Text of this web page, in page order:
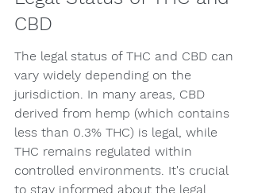
CBD
The legal status of THC and CBD can
vary widely depending on the
jurisdiction. In many areas, CBD
derived from hemp (which contains
less than 0.3% THC) is legal, while
THC remains regulated within
controlled environments. It's crucial
to stay informed about the legal